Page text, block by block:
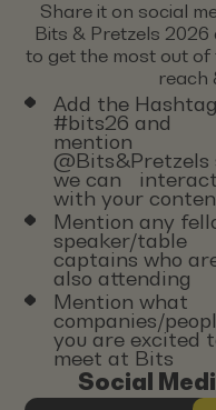
Share it on social
Bits & Pretzels 2026
to get the most out
reach
Add the Hashtag
#bits26 and
mention
@Bits&Pretzels
we can interact
with your
Mention any
speaker/table
captains who
also attending
Mention what
companies/
you are excited
meet at Bits
Social